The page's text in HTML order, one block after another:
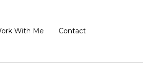
With Me Contact